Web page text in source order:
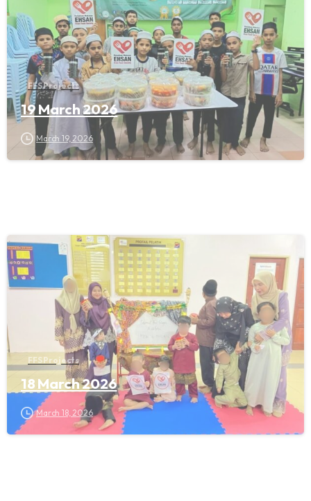
FFS Projects
19 March 2026
March 19, 2026
FFS Projects
18 March 2026
March 18, 2026